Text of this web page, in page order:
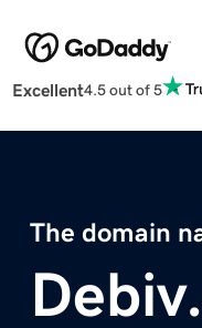
Excellent4.5 out of 5
The domain